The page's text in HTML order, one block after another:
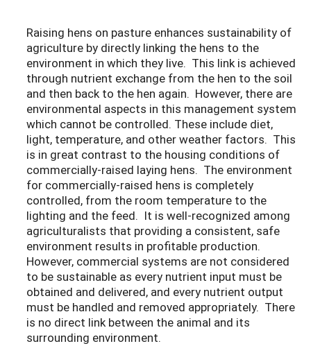
Raising hens on pasture enhances sustainability of
agriculture by directly linking the hens to the
environment in which they live. This link is achieved
through nutrient exchange from the hen to the soil
and then back to the hen again. However, there are
environmental aspects in this management system
which cannot be controlled. These include diet,
light, temperature, and other weather factors. This
is in great contrast to the housing conditions of
commercially-raised laying hens. The environment
for commercially-raised hens is completely
controlled, from the room temperature to the
lighting and the feed. It is well-recognized among
agriculturalists that providing a consistent, safe
environment results in profitable production.
However, commercial systems are not considered
to be sustainable as every nutrient input must be
obtained and delivered, and every nutrient output
must be handled and removed appropriately. There
is no direct link between the animal and its
surrounding environment.